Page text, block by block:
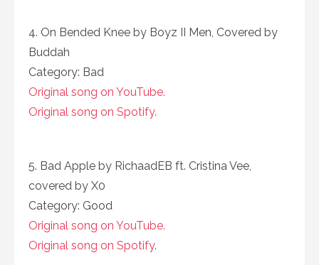
4. On Bended Knee by Boyz II Men, Covered by
Buddah
Category: Bad
Original song on YouTube.
Original song on Spotify.
5. Bad Apple by RichaadEB ft. Cristina Vee,
covered by X0
Category: Good
Original song on YouTube.
Original song on Spotify.